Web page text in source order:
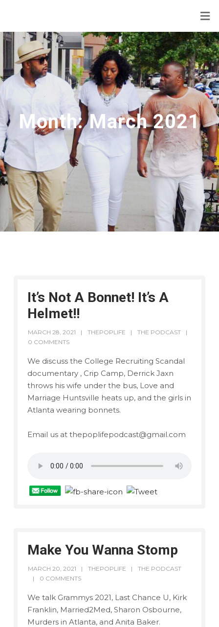
Month:March 2021
It’s Not A Bonnet! It’s A
Helmet!!
MARCH 28, 2021 THEPOPLIFE
THE PODCAST
0 COMMENTS
We discuss the College Recruiting Scandal
documentary , Crip Camp, Derrick Jaxn
throws his wife under the bus, Love and
Marriage Huntsville heats up, and the girls in
Atlanta wearing bonnets.
Email us at thepoplifepodcast@gmail.com
Make You Wanna Stomp
MARCH 20, 2021 THEPOPLIFE
THE PODCAST
0 COMMENTS
We talk Grammys 2021, Last Chance U, Kirk
Franklin, Married2Med, Sharon Osbourne,
Murders in Atlanta, and Anita Baker.